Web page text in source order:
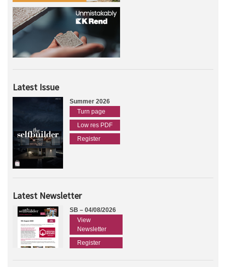
Latest Issue
Summer 2026
Turn page
Low res PDF
Register
Latest Newsletter
SB – 04/08/2026
View
Newsletter
Register